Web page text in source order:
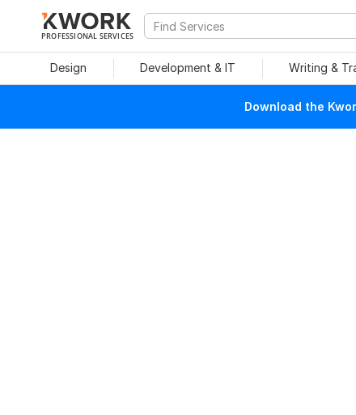
PROFESSIONAL SERVICES
Design Development & IT Writing &
Download the